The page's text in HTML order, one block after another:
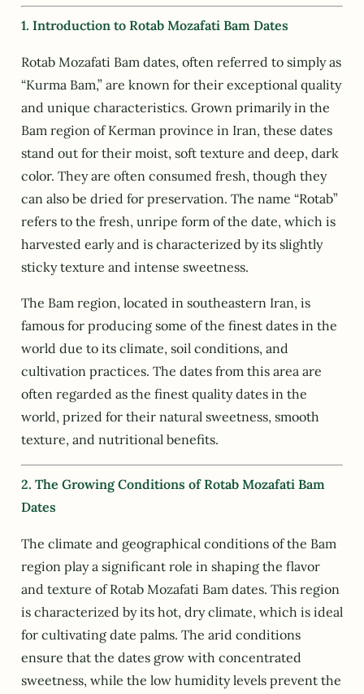
1. Introduction to Rotab Mozafati Bam Dates
Rotab Mozafati Bam dates, often referred to simply as
“Kurma Bam,” are known for their exceptional quality
and unique characteristics. Grown primarily in the
Bam region of Kerman province in Iran, these dates
stand out for their moist, soft texture and deep, dark
color. They are often consumed fresh, though they
can also be dried for preservation. The name “Rotab”
refers to the fresh, unripe form of the date, which is
harvested early and is characterized by its slightly
sticky texture and intense sweetness.
The Bam region, located in southeastern Iran, is
famous for producing some of the finest dates in the
world due to its climate, soil conditions, and
cultivation practices. The dates from this area are
often regarded as the finest quality dates in the
world, prized for their natural sweetness, smooth
texture, and nutritional benefits.
2. The Growing Conditions of Rotab Mozafati Bam
Dates
The climate and geographical conditions of the Bam
region play a significant role in shaping the flavor
and texture of Rotab Mozafati Bam dates. This region
is characterized by its hot, dry climate, which is ideal
for cultivating date palms. The arid conditions
ensure that the dates grow with concentrated
sweetness, while the low humidity levels prevent the